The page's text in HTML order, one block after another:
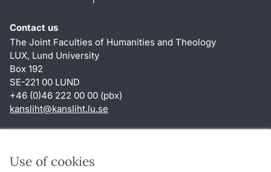
Use of cookies
Contact us
The Joint Faculties of Humanities and Theology
LUX, Lund University
Box 192
SE-221 00 LUND
+46 (0)46 222 00 00 (pbx)
kansliht@kansliht.lu.se
About this website and cookies